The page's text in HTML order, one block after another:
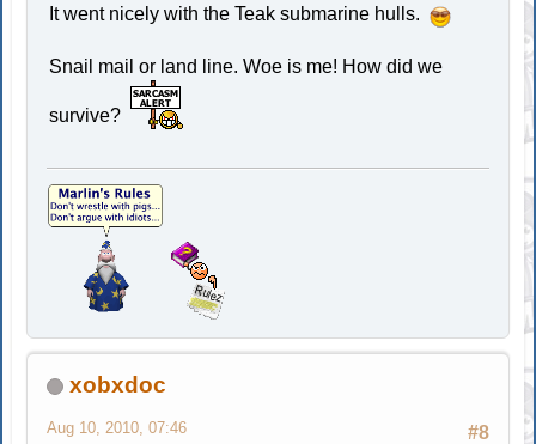
It went nicely with the Teak submarine hulls.
Snail mail or land line. Woe is me! How did we
survive?
xobxdoc
#8
Aug 10, 2010, 07:46